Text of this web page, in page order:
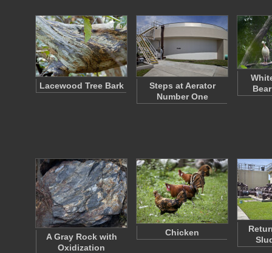
Lacewood Tree Bark
Steps at Aerator
Number One
A Gray Rock with
Oxidization
Chicken